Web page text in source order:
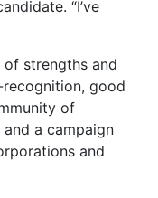
“I’ve
of strengths and
good
of
a campaign
and